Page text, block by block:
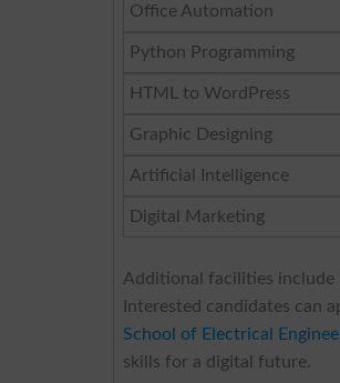
Office Automation
Python Programming
HTML to WordPress
Graphic Designing
Artificial Intelligence
Digital Marketing
Additional facilities include
Interested candidates can
School of Electrical
skills for a digital future.